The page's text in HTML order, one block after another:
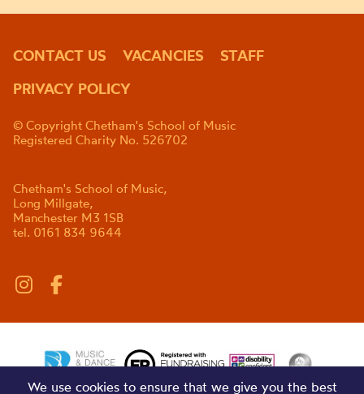
CONTACT US VACANCIES
STAFF
PRIVACY POLICY
© Copyright Chetham's School of Music
Registered Charity No. 526702
Chetham's School of Music,
Long Millgate,
Manchester M3 1SB
tel. 0161 834 9644
We use cookies to ensure that we give you the best